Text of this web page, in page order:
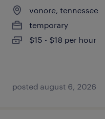
vonore, tennessee
temporary
$15 - $18 per hour
posted august 6, 2026